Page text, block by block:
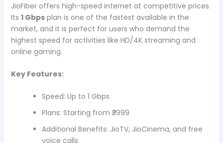
JioFiber offers high-speed internet at competitive prices.
Its 1 Gbpsplan is one of the fastest available in the
market, and it is perfect for users who demand the
highest speed for activities like HD/4K streaming and
online gaming.
Key Features:
Speed: Up to 1 Gbps
Plans: Starting from ₹3999
Additional Benefits: JioTV, JioCinema, and free
voice calls